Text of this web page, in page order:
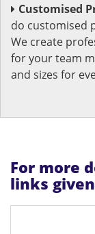
Customised
do customised
We create
for your team
and sizes for
For more
links